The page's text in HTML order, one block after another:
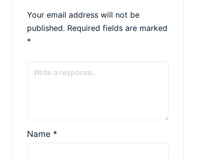
Your email address will not be
published. Required fields are marked
*
Name *